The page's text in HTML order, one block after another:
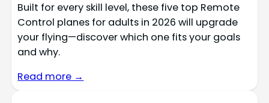
Built for every skill level, these five top Remote
Control planes for adults in 2026 will upgrade
your flying—discover which one fits your goals
and why.
Read more →